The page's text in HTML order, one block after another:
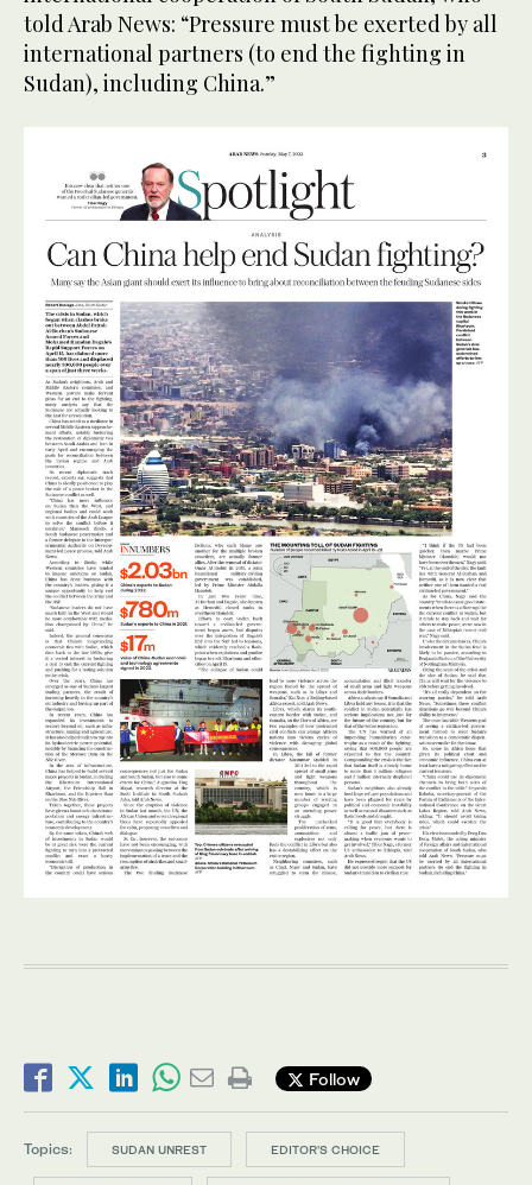
told Arab News: “Pressure must be exerted by all
international partners (to end the fighting in
Sudan), including China.”
Follow
Topics: SUDAN UNREST EDITOR’S CHOICE